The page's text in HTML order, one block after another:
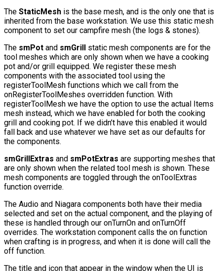
The StaticMesh is the base mesh, and is the only one that is
inherited from the base workstation. We use this static mesh
component to set our campfire mesh (the logs & stones).
The smPot and smGrill static mesh components are for the
tool meshes which are only shown when we have a cooking
pot and/or grill equipped. We register these mesh
components with the associated tool using the
registerToolMesh functions which we call from the
onRegisterToolMeshes overridden function. With
registerToolMesh we have the option to use the actual Items
mesh instead, which we have enabled for both the cooking
grill and cooking pot. If we didn’t have this enabled it would
fall back and use whatever we have set as our defaults for
the components.
smGrillExtras and smPotExtras are supporting meshes that
are only shown when the related tool mesh is shown. These
mesh components are toggled through the onToolExtras
function override.
The Audio and Niagara components both have their media
selected and set on the actual component, and the playing of
these is handled through our onTurnOn and onTurnOff
overrides. The workstation component calls the on function
when crafting is in progress, and when it is done will call the
off function.
The title and icon that appear in the window when the UI is